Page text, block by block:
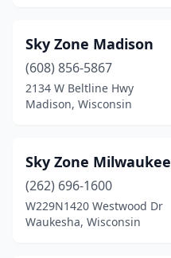
Sky Zone Madison
(608) 856-5867
2134 W Beltline Hwy
Madison, Wisconsin
Sky Zone Milwaukee
(262) 696-1600
W229N1420 Westwood Dr
Waukesha, Wisconsin